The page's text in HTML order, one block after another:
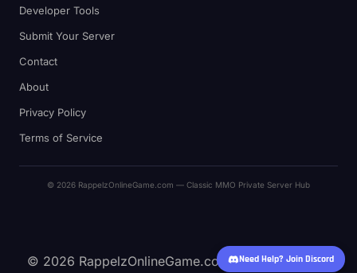
Developer Tools
Submit Your Server
Contact
About
Privacy Policy
Terms of Service
© 2026 RappelzOnlineGame.com — Classic MMO Private Server Hub
Need Help? Join Discord
© 2026 RappelzOnlineGame.com — Classic MMO